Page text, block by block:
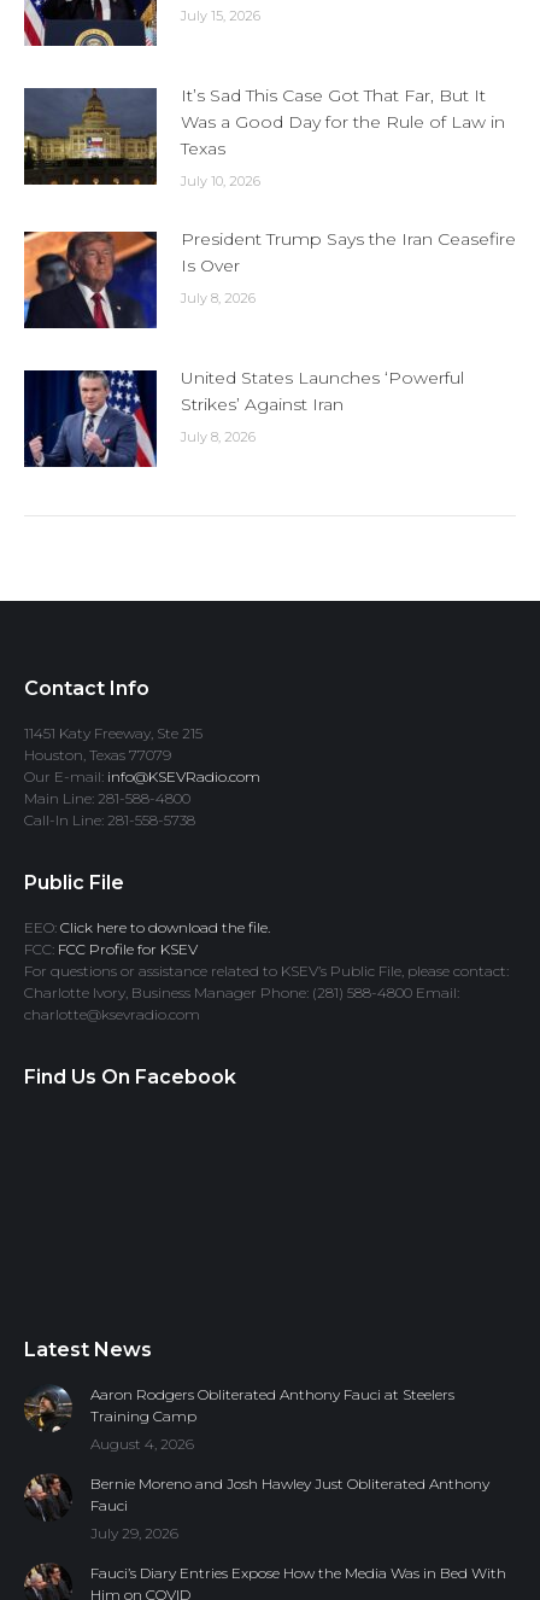
July 15, 2026
It’s Sad This Case Got That Far, But It
Was a Good Day for the Rule of Law in
Texas
July 10, 2026
President Trump Says the Iran Ceasefire
Is Over
July 8, 2026
United States Launches ‘Powerful
Strikes’ Against Iran
July 8, 2026
Contact Info
11451 Katy Freeway, Ste 215
Houston, Texas 77079
Our E-mail: info@KSEVRadio.com
Main Line: 281-588-4800
Call-In Line: 281-558-5738
Public File
EEO: Click here to download the file.
FCC: FCC Profile for KSEV
For questions or assistance related to KSEV’s Public File, please contact:
Charlotte Ivory, Business Manager Phone: (281) 588-4800 Email:
charlotte@ksevradio.com
Find Us On Facebook
Latest News
Aaron Rodgers Obliterated Anthony Fauci at Steelers
Training Camp
August 4, 2026
Bernie Moreno and Josh Hawley Just Obliterated Anthony
Fauci
July 29, 2026
Fauci’s Diary Entries Expose How the Media Was in Bed With
Him on COVID